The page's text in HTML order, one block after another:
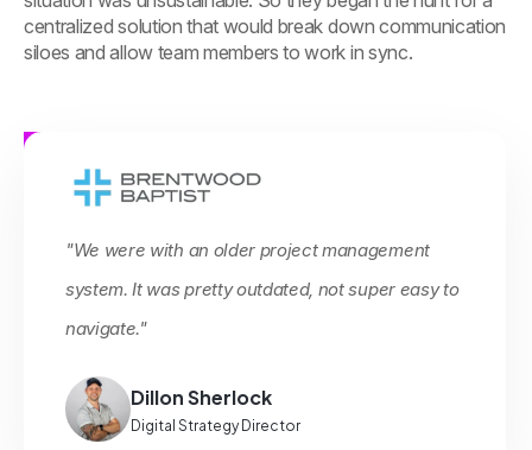
centralized solution that would break down communication
siloes and allow team members to work in sync.
Dillon Sherlock
Digital Strategy Director
"We were with an older project management
system. It was pretty outdated, not super easy to
navigate."